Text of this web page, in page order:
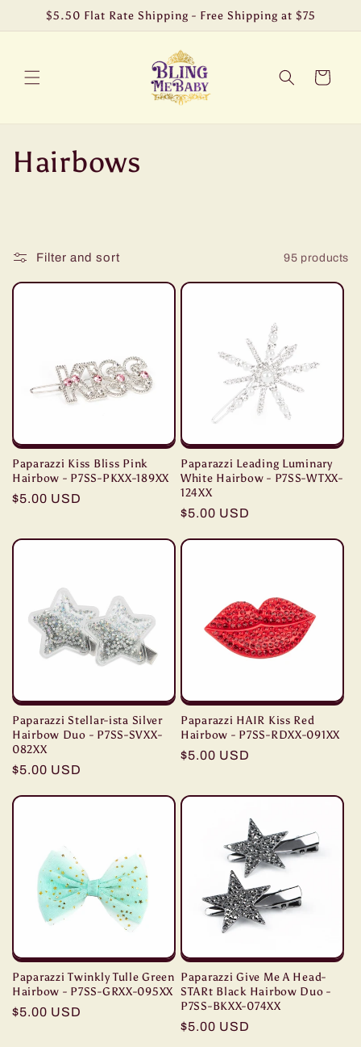
Skip to$5.50 Flat Rate Shipping - Free Shipping at $75
Cart
C
l
o
n
Hairbows
Filter and sort 95 products
Paparazzi Kiss Bliss Pink
Hairbow - P7SS-PKXX-189XX
Regular
$5.00 USD
Paparazzi Leading Luminary
White Hairbow - P7SS-WTXX-
124XX
Regular
$5.00 USD
Paparazzi Stellar-ista Silver
Hairbow Duo - P7SS-SVXX-
082XX
Regular
$5.00 USD
Paparazzi HAIR Kiss Red
Hairbow - P7SS-RDXX-091XX
Regular
$5.00 USD
Paparazzi Twinkly Tulle Green
Hairbow - P7SS-GRXX-095XX
Regular
$5.00 USD
Paparazzi Give Me A Head-
STARt Black Hairbow Duo -
P7SS-BKXX-074XX
Regular
$5.00 USD